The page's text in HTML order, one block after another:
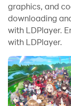
controlling the
is much faster
having to worry
can even run
your PC.
And file sharing
graphics, and
downloading
with LDPlayer.
with LDPlayer.